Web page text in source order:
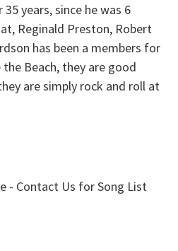
years, since he was 6
Reginald Preston, Robert
has been a members for
the Beach, they are good
are simply rock and roll at
- Contact Us for Song List